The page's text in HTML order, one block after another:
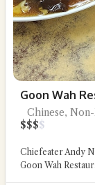
Goon Wah
Chinese,
$$$$
Chiefeater Andy
Goon Wah